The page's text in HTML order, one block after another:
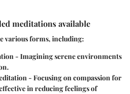
meditations available
various forms, including:
- Imagining serene environments
- Focusing on compassion for
in reducing feelings of